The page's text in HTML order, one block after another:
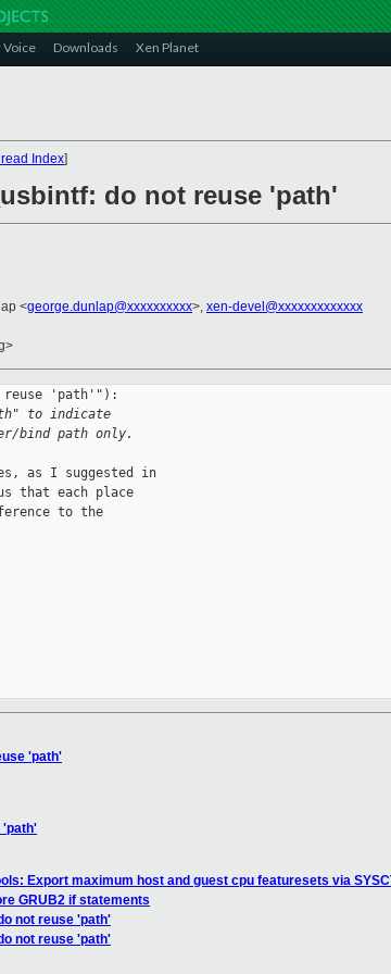
Voice Downloads Xen Planet
Index]
do not reuse 'path'
<george.dunlap@xxxxxxxxxx>, xen-devel@xxxxxxxxxxxxx
reuse 'path'"):
to indicate
bind path only.
as I suggested in
that each place
to the
'path'
'path'
Export maximum host and guest cpu featuresets via
GRUB2 if statements
not reuse 'path'
not reuse 'path'